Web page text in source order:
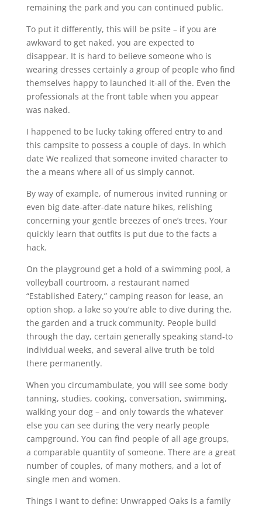
remaining the park and you can continued public.
To put it differently, this will be psite – if you are
awkward to get naked, you are expected to
disappear. It is hard to believe someone who is
wearing dresses certainly a group of people who find
themselves happy to launched it-all of the. Even the
professionals at the front table when you appear
was naked.
I happened to be lucky taking offered entry to and
this campsite to possess a couple of days. In which
date We realized that someone invited character to
the a means where all of us simply cannot.
By way of example, of numerous invited running or
even big date-after-date nature hikes, relishing
concerning your gentle breezes of one’s trees. Your
quickly learn that outfits is put due to the facts a
hack.
On the playground get a hold of a swimming pool, a
volleyball courtroom, a restaurant named
“Established Eatery,” camping reason for lease, an
option shop, a lake so you’re able to dive during the,
the garden and a truck community. People build
through the day, certain generally speaking stand-to
individual weeks, and several alive truth be told
there permanently.
When you circumambulate, you will see some body
tanning, studies, cooking, conversation, swimming,
walking your dog – and only towards the whatever
else you can see during the very nearly people
campground. You can find people of all age groups,
a comparable quantity of someone. There are a great
number of couples, of many mothers, and a lot of
single men and women.
Things I want to define: Unwrapped Oaks is a family